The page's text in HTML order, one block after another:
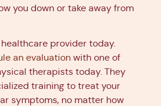
you down or take away from
provider today.
an evaluation with one of
therapists today. They
training to treat your
symptoms, no matter how